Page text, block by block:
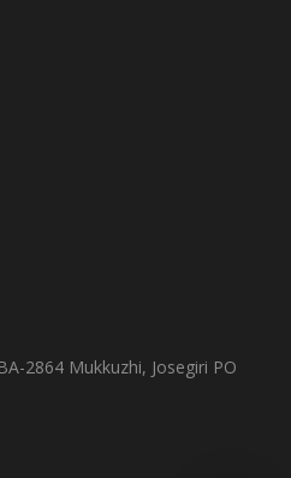
2864 Mukkuzhi, Josegiri PO